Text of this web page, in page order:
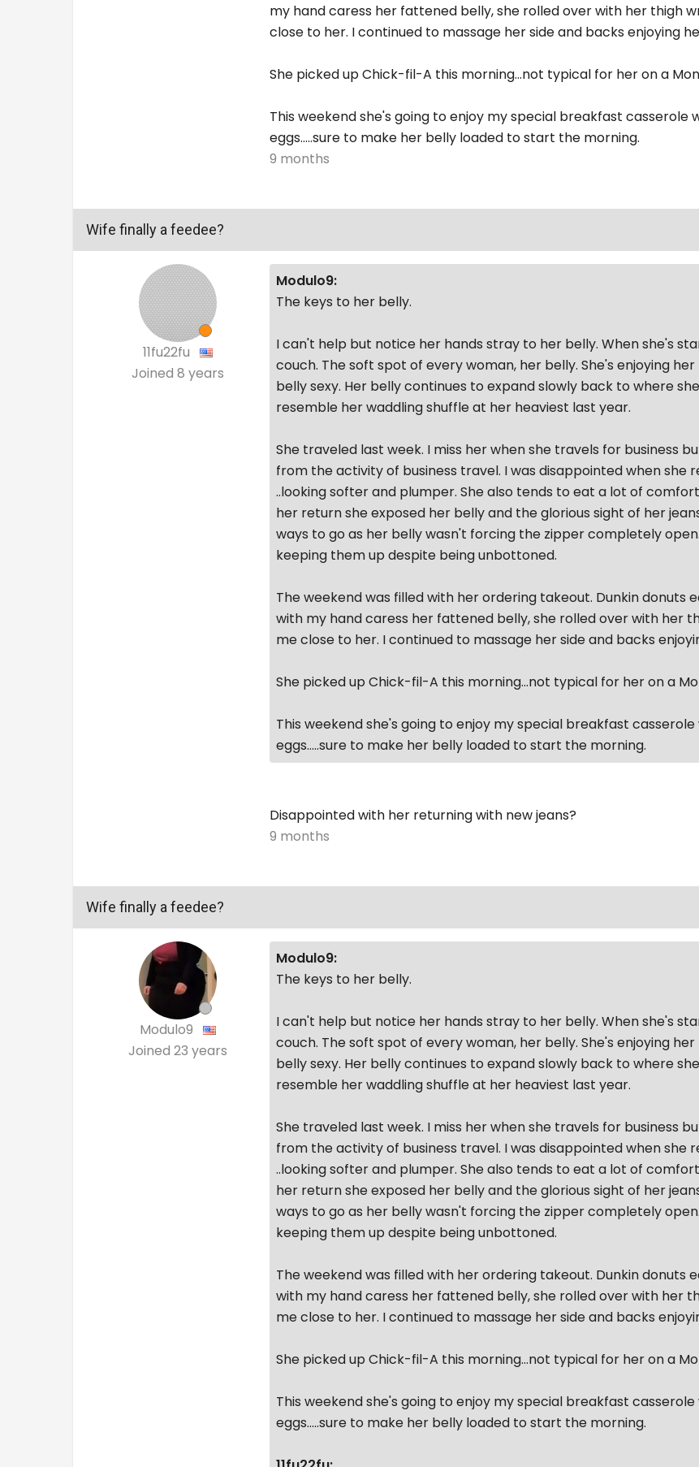
my hand caress her fattened belly, she rolled over with her thigh
close to her. I continued to massage her side and backs enjoying
She picked up Chick-fil-A this morning...not typical for her on a
This weekend she's going to enjoy my special breakfast casserole
eggs.....sure to make her belly loaded to start the morning.
9 months
Wife finally a feedee?
11fu22fu
Joined8 years
Modulo9:
The keys to her belly.
I can't help but notice her hands stray to her belly. When she's
couch. The soft spot of every woman, her belly. She's enjoying
belly sexy. Her belly continues to expand slowly back to where
resemble her waddling shuffle at her heaviest last year.
She traveled last week. I miss her when she travels for business
from the activity of business travel. I was disappointed when she
..looking softer and plumper. She also tends to eat a lot of
her return she exposed her belly and the glorious sight of her
ways to go as her belly wasn't forcing the zipper completely
keeping them up despite being unbottoned.
The weekend was filled with her ordering takeout. Dunkin donuts
with my hand caress her fattened belly, she rolled over with her
me close to her. I continued to massage her side and backs
She picked up Chick-fil-A this morning...not typical for her on a
This weekend she's going to enjoy my special breakfast
eggs.....sure to make her belly loaded to start the morning.
Disappointed with her returning with new jeans?
9 months
Wife finally a feedee?
Modulo9
Joined23 years
Modulo9:
The keys to her belly.
I can't help but notice her hands stray to her belly. When she's
couch. The soft spot of every woman, her belly. She's enjoying
belly sexy. Her belly continues to expand slowly back to where
resemble her waddling shuffle at her heaviest last year.
She traveled last week. I miss her when she travels for business
from the activity of business travel. I was disappointed when she
..looking softer and plumper. She also tends to eat a lot of
her return she exposed her belly and the glorious sight of her
ways to go as her belly wasn't forcing the zipper completely
keeping them up despite being unbottoned.
The weekend was filled with her ordering takeout. Dunkin donuts
with my hand caress her fattened belly, she rolled over with her
me close to her. I continued to massage her side and backs
She picked up Chick-fil-A this morning...not typical for her on a
This weekend she's going to enjoy my special breakfast
eggs.....sure to make her belly loaded to start the morning.